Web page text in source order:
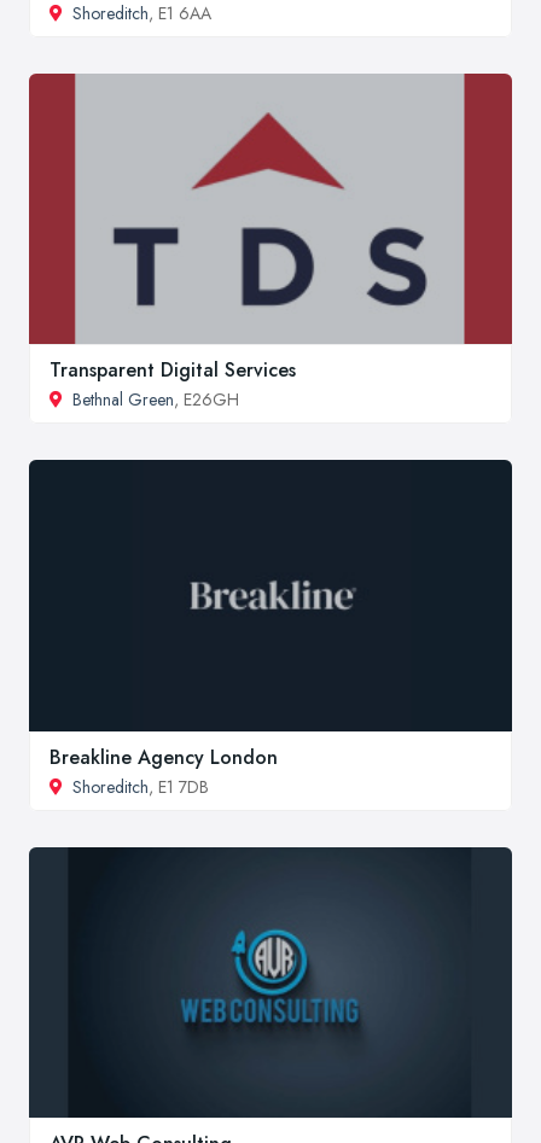
Shoreditch, E1 6AA
Transparent Digital Services
Bethnal Green, E26GH
Breakline Agency London
Shoreditch, E1 7DB